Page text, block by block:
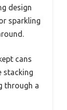
design
sparkling
cans
stacking
through a